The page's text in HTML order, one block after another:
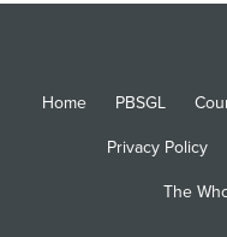
Home PBSGL
Privacy Policy
The